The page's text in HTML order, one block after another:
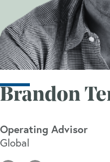
Brandon
Operating Advisor
Global